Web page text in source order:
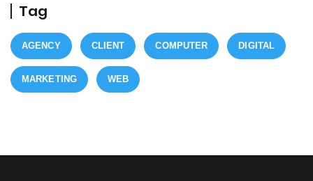
Tag
AGENCY CLIENT COMPUTER DIGITAL
MARKETING WEB